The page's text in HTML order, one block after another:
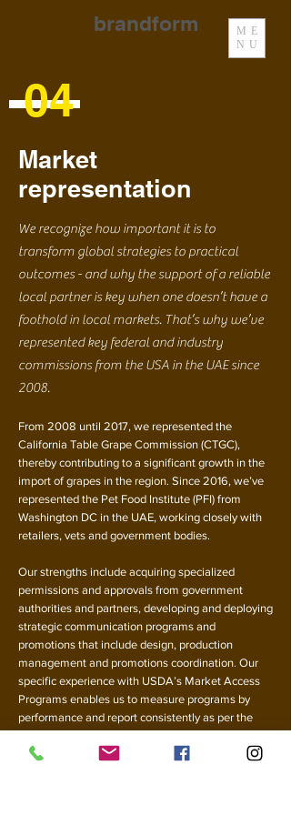
brandform
ME
NU
04
Market
representation
We recognize how important it is to
transform global strategies to practical
outcomes - and why the support of a reliable
local partner is key when one doesn’t have a
foothold in local markets. That’s why we’ve
represented key federal and industry
commissions from the USA in the UAE since
2008.
From 2008 until 2017, we represented the
California Table Grape Commission (CTGC),
thereby contributing to a significant growth in the
import of grapes in the region. Since 2016, we’ve
represented the Pet Food Institute (PFI) from
Washington DC in the UAE, working closely with
retailers, vets and government bodies.
Our strengths include acquiring specialized
permissions and approvals from government
authorities and partners, developing and deploying
strategic communication programs and
promotions that include design, production
management and promotions coordination. Our
specific experience with USDA’s Market Access
Programs enables us to measure programs by
performance and report consistently as per the